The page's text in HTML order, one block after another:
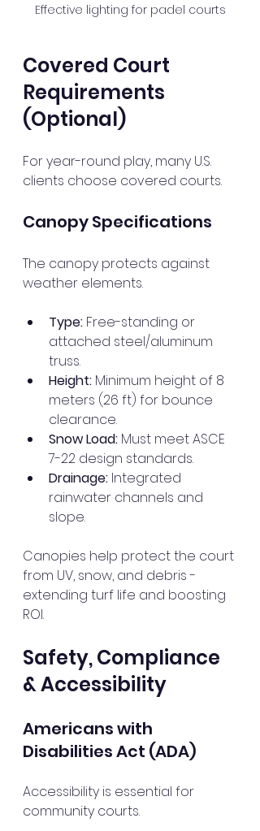
Effective lighting for padel courts
Covered Court
Requirements
(Optional)
For year-round play, many U.S.
clients choose covered courts.
Canopy Specifications
The canopy protects against
weather elements.
Type: Free-standing or
attached steel/aluminum
truss.
Height: Minimum height of 8
meters (26 ft) for bounce
clearance.
Snow Load: Must meet ASCE
7-22 design standards.
Drainage: Integrated
rainwater channels and
slope.
Canopies help protect the court
from UV, snow, and debris -
extending turf life and boosting
ROI.
Safety, Compliance
& Accessibility
Americans with
Disabilities Act (ADA)
Accessibility is essential for
community courts.